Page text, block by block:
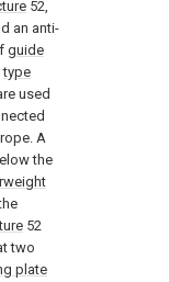
52,
an anti-
guide
type
used
A
the
52
two
plate